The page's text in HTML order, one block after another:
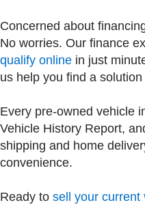
Concerned about
No worries. Our finance
qualify online in just
us help you find a
Every pre-owned vehicle
Vehicle History Report,
shipping and home
convenience.
Ready to sell your current